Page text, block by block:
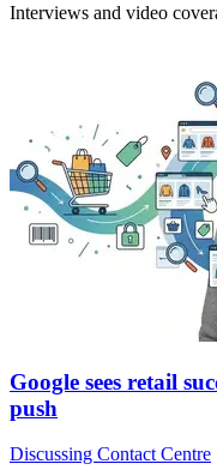
Interviews and video
Google sees retail
push
Discussing Contact Centre